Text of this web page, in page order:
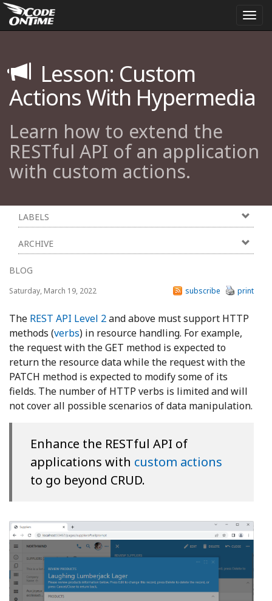
Lesson: Custom
Actions With Hypermedia
Learn how to extend the
RESTful API of an application
with custom actions.
LABELS
ARCHIVE
BLOG
Saturday, March 19, 2022 print
subscribe
The REST API Level 2and above must support HTTP
methods (verbs) in resource handling. For example,
the request with the GET method is expected to
return the resource data while the request with the
PATCH method is expected to modify some of its
fields. The number of HTTP verbs is limited and will
not cover all possible scenarios of data manipulation.
Enhance the RESTful API of
applications with custom actions
to go beyond CRUD.